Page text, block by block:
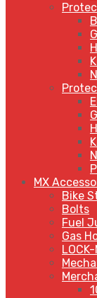
MX
Bike
Bolts
Fuel
Gas